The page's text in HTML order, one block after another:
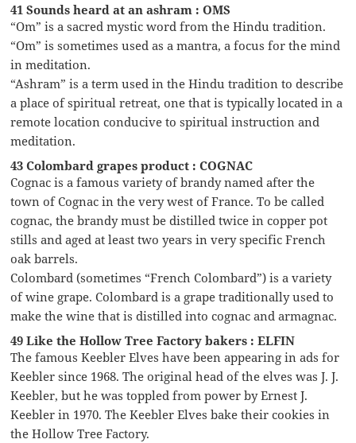
41 Sounds heard at an ashram : OMS
“Om” is a sacred mystic word from the Hindu tradition.
“Om” is sometimes used as a mantra, a focus for the mind
in meditation.
“Ashram” is a term used in the Hindu tradition to describe
a place of spiritual retreat, one that is typically located in a
remote location conducive to spiritual instruction and
meditation.
43 Colombard grapes product : COGNAC
Cognac is a famous variety of brandy named after the
town of Cognac in the very west of France. To be called
cognac, the brandy must be distilled twice in copper pot
stills and aged at least two years in very specific French
oak barrels.
Colombard (sometimes “French Colombard”) is a variety
of wine grape. Colombard is a grape traditionally used to
make the wine that is distilled into cognac and armagnac.
49 Like the Hollow Tree Factory bakers : ELFIN
The famous Keebler Elves have been appearing in ads for
Keebler since 1968. The original head of the elves was J. J.
Keebler, but he was toppled from power by Ernest J.
Keebler in 1970. The Keebler Elves bake their cookies in
the Hollow Tree Factory.